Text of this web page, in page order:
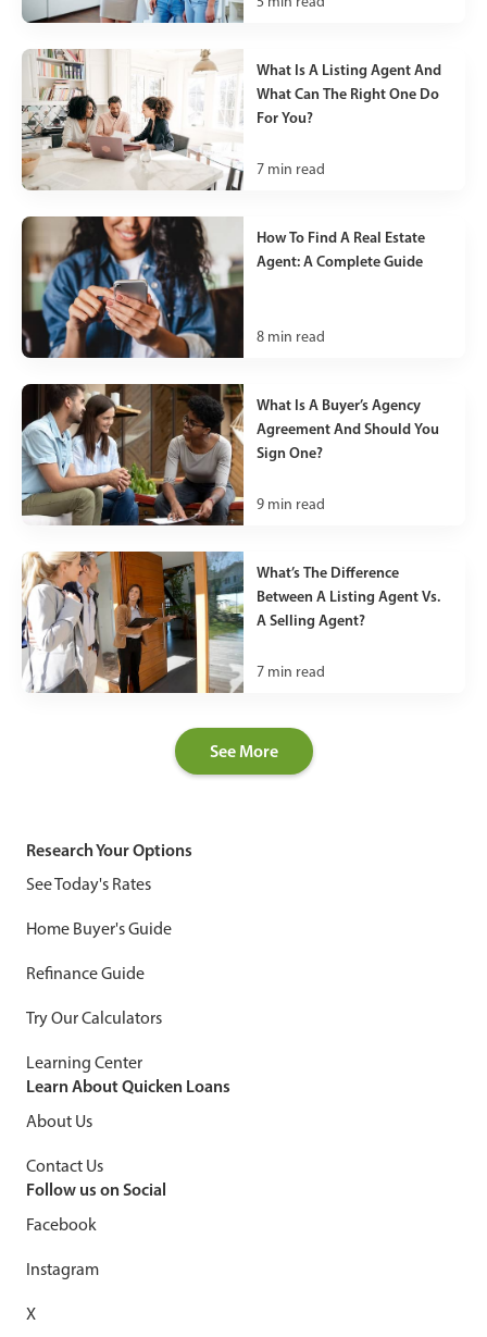
What Is A Listing Agent And
What Can The Right One Do
For You?
7 min read
How To Find A Real Estate
Agent: A Complete Guide
8 min read
What Is A Buyer’s Agency
Agreement And Should You
Sign One?
9 min read
What’s The Difference
Between A Listing Agent Vs.
A Selling Agent?
7 min read
See More
Research Your Options
See Today's Rates
Home Buyer's Guide
Refinance Guide
Try Our Calculators
Learning Center
Learn About Quicken Loans
About Us
Contact Us
Follow us on Social
Facebook
Instagram
X